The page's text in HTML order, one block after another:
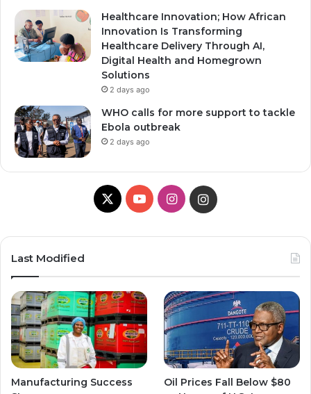
Healthcare Innovation; How African
Innovation Is Transforming
Healthcare Delivery Through AI,
Digital Health and Homegrown
Solutions
2 days ago
WHO calls for more support to tackle
Ebola outbreak
2 days ago
X
Y
T
u
b
e
I
t
a
g
r
g
r
Last Modified
Manufacturing Success
Oil Prices Fall Below $80